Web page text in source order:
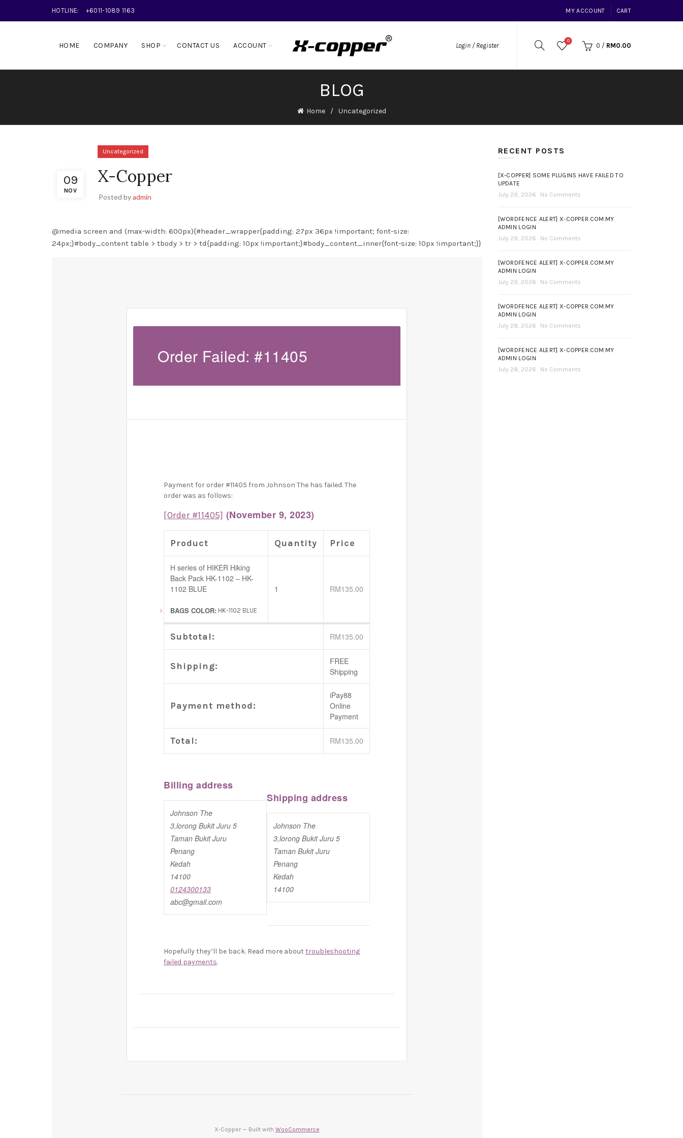
HOTLINE: +6011-1089 1163 MY ACCOUNT CART
HOME COMPANY SHOP CONTACT US ACCOUNT Login / Register
0
0 / RM0.00
BLOG
Home Uncategorized
09
NOV
Uncategorized
X-Copper
Posted byadmin
@media screen and (max-width: 600px){#header_wrapper{padding: 27px 36px !important; font-size:
24px;}#body_content table > tbody > tr > td{padding: 10px !important;}#body_content_inner{font-size: 10px !important;}}
Order Failed: #11405
Payment for order #11405 from Johnson The has failed. The
order was as follows:
[Order #11405] (November 9, 2023)
Product Quantity Price
H series of HIKER Hiking
Back Pack HK-1102 – HK-
1102 BLUE
BAGS COLOR: HK-1102 BLUE
1 RM135.00
Subtotal: RM135.00
Shipping:
FREE
Shipping
Payment method:
iPay88
Online
Payment
Total: RM135.00
Billing address
Johnson The
3,lorong Bukit Juru 5
Taman Bukit Juru
Penang
Kedah
14100
0124300133
abc@gmail.com
Shipping address
Johnson The
3,lorong Bukit Juru 5
Taman Bukit Juru
Penang
Kedah
14100
Hopefully they’ll be back. Read more about troubleshooting
failed payments.
X-Copper — Built with WooCommerce
RECENT POSTS
[X-COPPER] SOME PLUGINS HAVE FAILED TO
UPDATE
July 29, 2026
No Comments
[WORDFENCE ALERT] X-COPPER.COM.MY
ADMIN LOGIN
July 29, 2026
No Comments
[WORDFENCE ALERT] X-COPPER.COM.MY
ADMIN LOGIN
July 29, 2026
No Comments
[WORDFENCE ALERT] X-COPPER.COM.MY
ADMIN LOGIN
July 28, 2026
No Comments
[WORDFENCE ALERT] X-COPPER.COM.MY
ADMIN LOGIN
July 28, 2026
No Comments